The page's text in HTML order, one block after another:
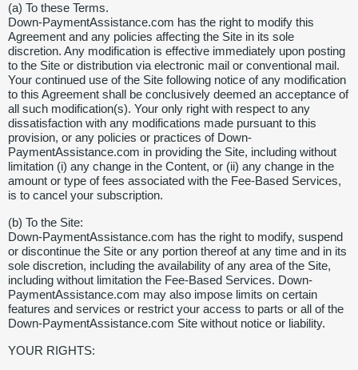
(a) To these Terms.
Down-PaymentAssistance.com has the right to modify this
Agreement and any policies affecting the Site in its sole
discretion. Any modification is effective immediately upon posting
to the Site or distribution via electronic mail or conventional mail.
Your continued use of the Site following notice of any modification
to this Agreement shall be conclusively deemed an acceptance of
all such modification(s). Your only right with respect to any
dissatisfaction with any modifications made pursuant to this
provision, or any policies or practices of Down-
PaymentAssistance.com in providing the Site, including without
limitation (i) any change in the Content, or (ii) any change in the
amount or type of fees associated with the Fee-Based Services,
is to cancel your subscription.
(b) To the Site:
Down-PaymentAssistance.com has the right to modify, suspend
or discontinue the Site or any portion thereof at any time and in its
sole discretion, including the availability of any area of the Site,
including without limitation the Fee-Based Services. Down-
PaymentAssistance.com may also impose limits on certain
features and services or restrict your access to parts or all of the
Down-PaymentAssistance.com Site without notice or liability.
YOUR RIGHTS: